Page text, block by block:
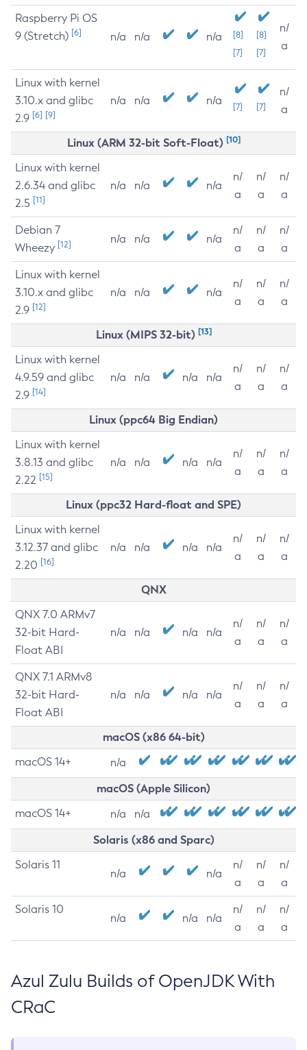
Raspberry Pi OS
9 (Stretch) [6] n/a n/a n/a
[8]
[7]
[8]
[7]
n/
a
Linux with kernel
3.10.x and glibc
2.9 [6] [9]
n/a n/a n/a [7] [7]
n/
a
Linux (ARM 32-bit Soft-Float) [10]
Linux with kernel
2.6.34 and glibc
2.5 [11]
n/a n/a n/a
n/
a
n/
a
n/
a
Debian 7
Wheezy [12] n/a n/a n/a
n/
a
n/
a
n/
a
Linux with kernel
3.10.x and glibc
2.9 [12]
n/a n/a n/a
n/
a
n/
a
n/
a
Linux (MIPS 32-bit) [13]
Linux with kernel
4.9.59 and glibc
2.9 [14]
n/a n/a n/a n/a
n/
a
n/
a
n/
a
Linux (ppc64 Big Endian)
Linux with kernel
3.8.13 and glibc
2.22 [15]
n/a n/a n/a n/a
n/
a
n/
a
n/
a
Linux (ppc32 Hard-float and SPE)
Linux with kernel
3.12.37 and glibc
2.20 [16]
n/a n/a n/a n/a
n/
a
n/
a
n/
a
QNX
QNX 7.0 ARMv7
32-bit Hard-
Float ABI
n/a n/a n/a n/a
n/
a
n/
a
n/
a
QNX 7.1 ARMv8
32-bit Hard-
Float ABI
n/a n/a n/a n/a
n/
a
n/
a
n/
a
macOS (x86 64-bit)
macOS 14+ n/a
macOS (Apple Silicon)
macOS 14+ n/a n/a
Solaris (x86 and Sparc)
Solaris 11
n/a n/a
n/
a
n/
a
n/
a
Solaris 10
n/a n/a n/a
n/
a
n/
a
n/
a
Azul Zulu Builds of OpenJDK With
CRaC